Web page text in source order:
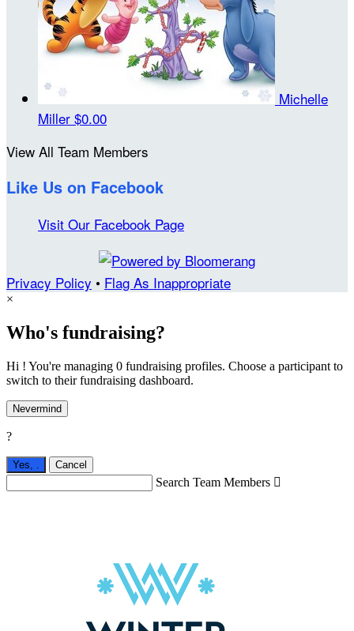
Michelle
Miller $0.00
View All Team Members
Like Us on Facebook
Visit Our Facebook Page
Privacy Policy • Flag As Inappropriate
×
Who's fundraising?
Hi ! You're managing 0 fundraising profiles. Choose a participant to
switch to their fundraising dashboard.
Nevermind
?
Yes, . Cancel
Search Team Members 